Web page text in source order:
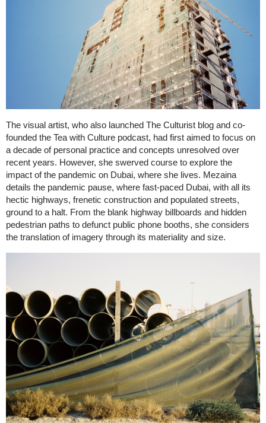
The visual artist, who also launched The Culturist blog and co-
founded the Tea with Culture podcast, had first aimed to focus on
a decade of personal practice and concepts unresolved over
recent years. However, she swerved course to explore the
impact of the pandemic on Dubai, where she lives. Mezaina
details the pandemic pause, where fast-paced Dubai, with all its
hectic highways, frenetic construction and populated streets,
ground to a halt. From the blank highway billboards and hidden
pedestrian paths to defunct public phone booths, she considers
the translation of imagery through its materiality and size.